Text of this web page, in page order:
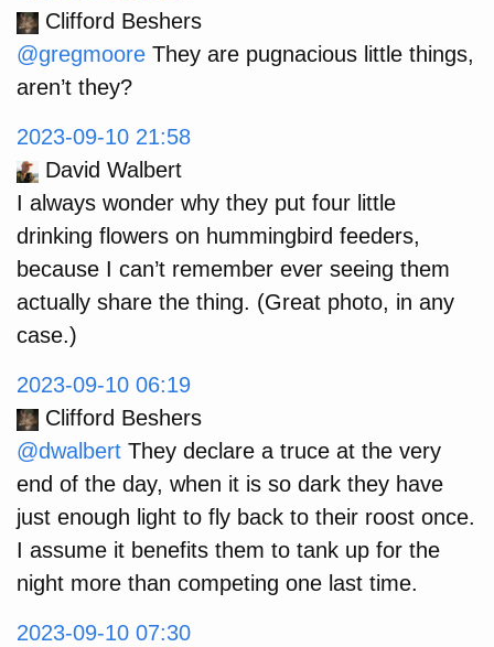
Clifford Beshers
@gregmoore They are pugnacious little things,
aren’t they?
2023-09-10 21:58
David Walbert
I always wonder why they put four little
drinking flowers on hummingbird feeders,
because I can’t remember ever seeing them
actually share the thing. (Great photo, in any
case.)
2023-09-10 06:19
Clifford Beshers
@dwalbert They declare a truce at the very
end of the day, when it is so dark they have
just enough light to fly back to their roost once.
I assume it benefits them to tank up for the
night more than competing one last time.
2023-09-10 07:30